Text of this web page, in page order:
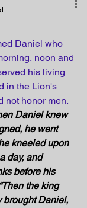
Daniel who
noon and
his living
in the Lion's
not honor men.
Daniel knew
he went
kneeled upon
day, and
before his
“Then the king
brought Daniel,